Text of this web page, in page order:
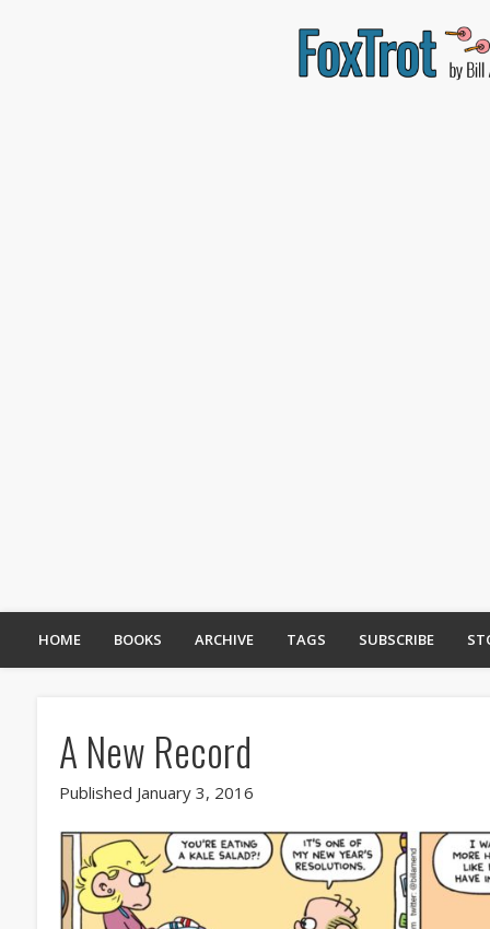
HOME BOOKS ARCHIVE TAGS SUBSCRIBE
A New Record
Published January 3, 2016